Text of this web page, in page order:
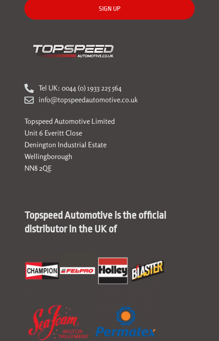
SIGN UP
Tel UK: 0044 (0) 1933 225 564
info@topspeedautomotive.co.uk
Topspeed Automotive Limited
Unit 6 Everitt Close
Denington Industrial Estate
Wellingborough
NN8 2QE
Topspeed Automotive is the official
distributor in the UK of